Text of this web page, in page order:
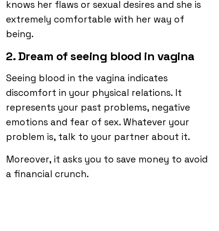
knows her flaws or sexual desires and she is
extremely comfortable with her way of
being.
2. Dream of seeing blood in vagina
Seeing blood in the vagina indicates
discomfort in your physical relations. It
represents your past problems, negative
emotions and fear of sex. Whatever your
problem is, talk to your partner about it.
Moreover, it asks you to save money to avoid
a financial crunch.